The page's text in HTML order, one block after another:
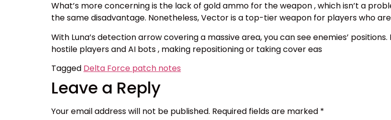
What’s more concerning is the lack of gold ammo for the weapon , which isn’t a
the same disadvantage. Nonetheless, Vector is a top-tier weapon for players who
With Luna’s detection arrow covering a massive area, you can see enemies’
hostile players and AI bots , making repositioning or taking cover eas
Tagged Delta Force patch notes
Leave a Reply
Your email address will not be published. Required fields are marked *